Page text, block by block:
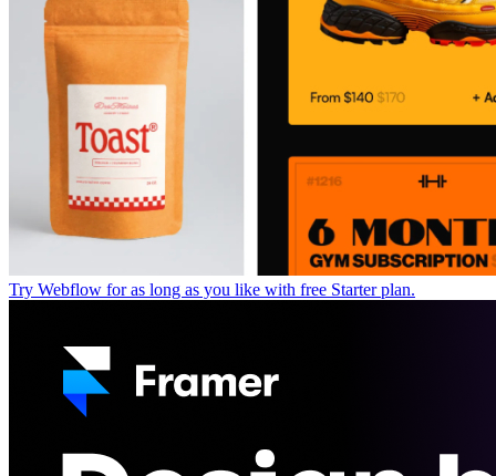
Try Webflow for as long as you like with free Starter plan.